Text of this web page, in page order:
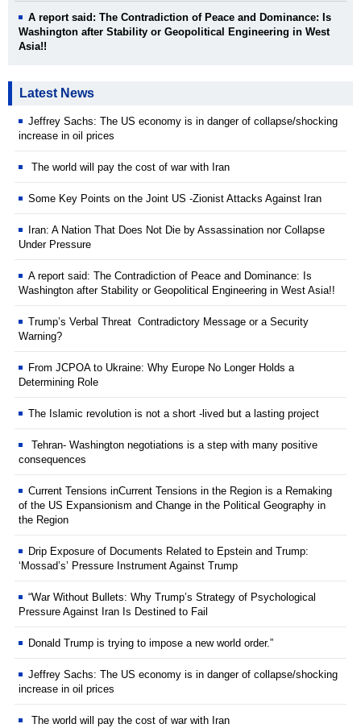
A report said: The Contradiction of Peace and Dominance: Is
Washington after Stability or Geopolitical Engineering in West
Asia!!
Latest News
Jeffrey Sachs: The US economy is in danger of collapse/shocking
increase in oil prices
The world will pay the cost of war with Iran
Some Key Points on the Joint US -Zionist Attacks Against Iran
Iran: A Nation That Does Not Die by Assassination nor Collapse
Under Pressure
A report said: The Contradiction of Peace and Dominance: Is
Washington after Stability or Geopolitical Engineering in West Asia!!
Trump’s Verbal Threat Contradictory Message or a Security
Warning?
From JCPOA to Ukraine: Why Europe No Longer Holds a
Determining Role
The Islamic revolution is not a short -lived but a lasting project
Tehran- Washington negotiations is a step with many positive
consequences
Current Tensions inCurrent Tensions in the Region is a Remaking
of the US Expansionism and Change in the Political Geography in
the Region
Drip Exposure of Documents Related to Epstein and Trump:
‘Mossad’s’ Pressure Instrument Against Trump
“War Without Bullets: Why Trump’s Strategy of Psychological
Pressure Against Iran Is Destined to Fail
Donald Trump is trying to impose a new world order.”
Jeffrey Sachs: The US economy is in danger of collapse/shocking
increase in oil prices
The world will pay the cost of war with Iran